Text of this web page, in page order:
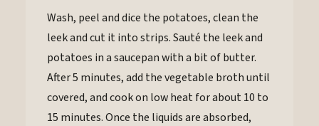
Wash, peel and dice the potatoes, clean the
leek and cut it into strips. Sauté the leek and
potatoes in a saucepan with a bit of butter.
After 5 minutes, add the vegetable broth until
covered, and cook on low heat for about 10 to
15 minutes. Once the liquids are absorbed,